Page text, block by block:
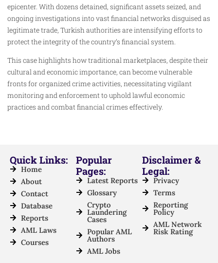
epicenter. With dozens detained, significant assets seized, and
ongoing investigations into vast financial networks disguised as
legitimate trade, Turkish authorities are intensifying efforts to
protect the integrity of the country’s financial system.
This case highlights how traditional marketplaces, despite their
cultural and economic importance, can become vulnerable
fronts for organized crime activities, necessitating vigilant
monitoring and enforcement to uphold lawful economic
practices and combat financial crimes effectively.
Quick Links:
Home
About
Contact
Database
Reports
AML Laws
Courses
Popular
Pages:
Latest Reports
Glossary
Crypto
Laundering
Cases
Popular AML
Authors
AML Jobs
Disclaimer &
Legal:
Privacy
Terms
Reporting
Policy
AML Network
Risk Rating